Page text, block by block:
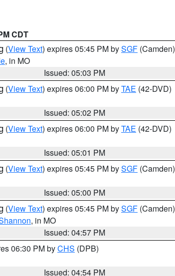
CDT
(View Text) expires 05:45 PM bySGF (Camden)
, in MO
Issued: 05:03 PM
(View Text) expires 06:00 PM byTAE (42-DVD)
Issued: 05:02 PM
(View Text) expires 06:00 PM byTAE (42-DVD)
Issued: 05:01 PM
(View Text) expires 05:45 PM bySGF (Camden)
Issued: 05:00 PM
(View Text) expires 05:45 PM bySGF (Camden)
, in MO
Issued: 04:57 PM
06:30 PM byCHS (DPB)
Issued: 04:54 PM